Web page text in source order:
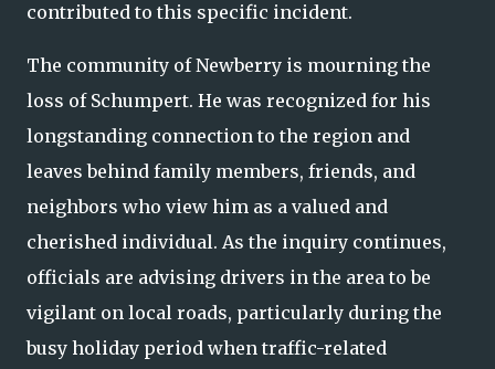
contributed to this specific incident.
The community of Newberry is mourning the
loss of Schumpert. He was recognized for his
longstanding connection to the region and
leaves behind family members, friends, and
neighbors who view him as a valued and
cherished individual. As the inquiry continues,
officials are advising drivers in the area to be
vigilant on local roads, particularly during the
busy holiday period when traffic-related